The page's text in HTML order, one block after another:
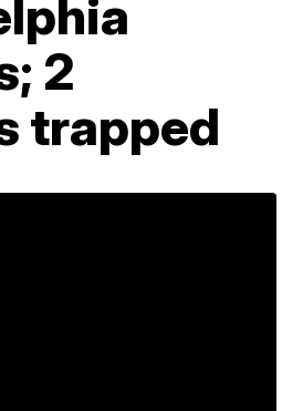
2
trapped